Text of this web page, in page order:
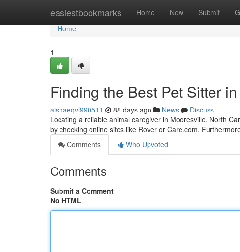
easiestbookmarks Home New Submit
Home
Home
1
Finding the Best Pet Sitter
aishaeqvl990511 88 days ago News
Discuss
Locating a reliable animal caregiver in Mooresville, North
by checking online sites like Rover or Care.com.
Comments
Who Upvoted
Comments
Submit a Comment
No HTML